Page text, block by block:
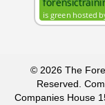
© 2026 The
Reserved.
Companies House